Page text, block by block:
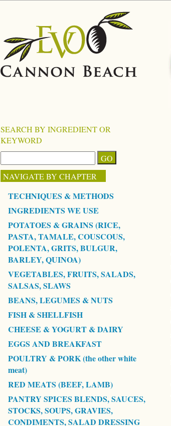
SEARCH BY INGREDIENT OR
KEYWORD
NAVIGATE BY CHAPTER
TECHNIQUES & METHODS
INGREDIENTS WE USE
POTATOES & GRAINS (RICE,
PASTA, TAMALE, COUSCOUS,
POLENTA, GRITS, BULGUR,
BARLEY, QUINOA)
VEGETABLES, FRUITS, SALADS,
SALSAS, SLAWS
BEANS, LEGUMES & NUTS
FISH & SHELLFISH
CHEESE & YOGURT & DAIRY
EGGS AND BREAKFAST
POULTRY & PORK (the other white
meat)
RED MEATS (BEEF, LAMB)
PANTRY SPICES BLENDS, SAUCES,
STOCKS, SOUPS, GRAVIES,
CONDIMENTS, SALAD DRESSING